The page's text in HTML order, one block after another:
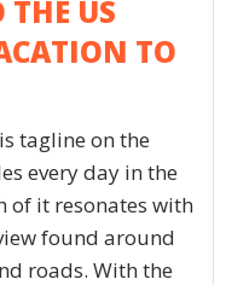
THE US
TO
tagline on the
every day in the
of it resonates with
found around
roads. With the